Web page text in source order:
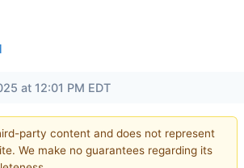
at 12:01 PM EDT
party content and does not represent
We make no guarantees regarding its